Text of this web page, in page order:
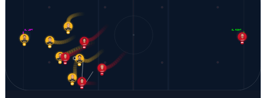
GL LEFT GL RIGHT
1
27
91
23
39
58
77